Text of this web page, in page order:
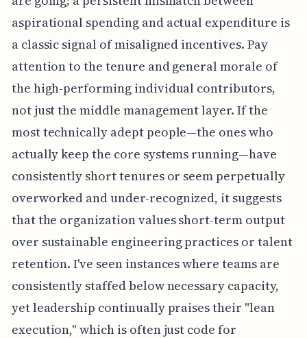
aspirational spending and actual expenditure is
a classic signal of misaligned incentives. Pay
attention to the tenure and general morale of
the high-performing individual contributors,
not just the middle management layer. If the
most technically adept people—the ones who
actually keep the core systems running—have
consistently short tenures or seem perpetually
overworked and under-recognized, it suggests
that the organization values short-term output
over sustainable engineering practices or talent
retention. I've seen instances where teams are
consistently staffed below necessary capacity,
yet leadership continually praises their "lean
execution," which is often just code for